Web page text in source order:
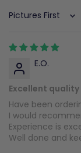
Sort by
E.O.
Excellent quality
Have been
I would
Experience is
Well done and